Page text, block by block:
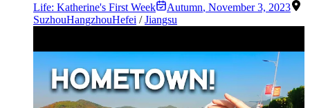
Life: Katherine's First Week
Autumn, November 3, 2023
SuzhouHangzhouHefei /Jiangsu